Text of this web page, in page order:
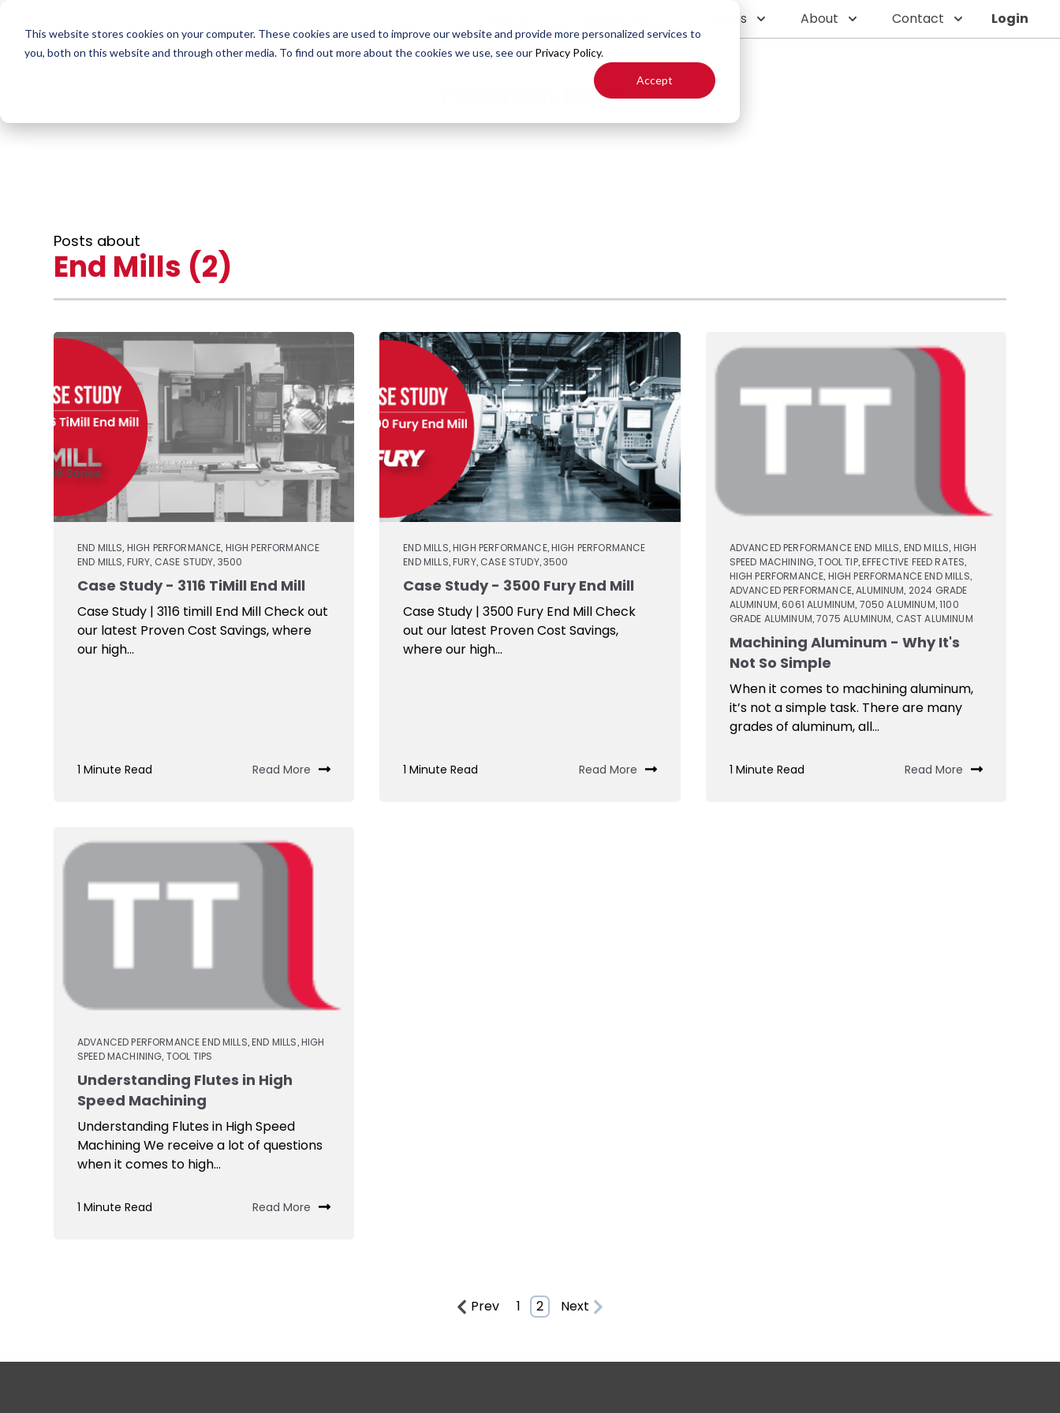
This website stores cookies on your computer. These cookies are used to improve our website and provide more personalized services to
you, both on this website and through other media. To find out more about the cookies we use, see our Privacy Policy.
Accept
Quotes About Contact Login
Fullerton Blog
Posts about
End Mills (2)
END MILLS HIGH PERFORMANCE HIGH PERFORMANCE
END MILLS FURY CASE STUDY 3500
Case Study - 3116 TiMill End Mill
Case Study | 3116 timill End Mill Check out
our latest Proven Cost Savings, where
our high...
1 Minute Read Read More
END MILLS ,HIGH PERFORMANCE, HIGH PERFORMANCE
END MILLS ,FURY, CASE STUDY,3500
Case Study - 3500 Fury End Mill
Case Study | 3500 Fury End Mill Check
out our latest Proven Cost Savings,
where our high...
1 Minute Read Read More
ADVANCED PERFORMANCE END MILLS END MILLS HIGH
SPEED MACHINING ,TOOL TIP, EFFECTIVE FEED RATES
HIGH PERFORMANCE HIGH PERFORMANCE END MILLS
ADVANCED PERFORMANCE, ALUMINUM 2024 GRADE
ALUMINUM 6061 ALUMINUM 7050 ALUMINUM ,1100
GRADE ALUMINUM ,7075 ALUMINUM CAST ALUMINUM
Machining Aluminum - Why It's
Not So Simple
When it comes to machining aluminum,
it’s not a simple task. There are many
grades of aluminum, all...
1 Minute Read Read More
ADVANCED PERFORMANCE END MILLS,END MILLS, HIGH
SPEED MACHINING, TOOL TIPS
Understanding Flutes in High
Speed Machining
Understanding Flutes in High Speed
Machining We receive a lot of questions
when it comes to high...
1 Minute Read Read More
Prev 1 2 Next